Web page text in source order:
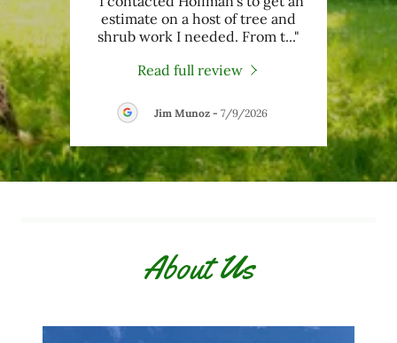
..."
estimate on a host of tree and
shrub work I needed. From t..."
Read full review
Jim Munoz - 7/9/2026
About Us